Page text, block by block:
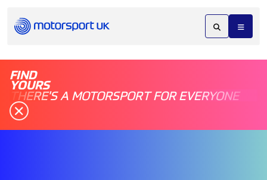
FIND
YOURS
THERE'S A MOTORSPORT FOR EVERYONE